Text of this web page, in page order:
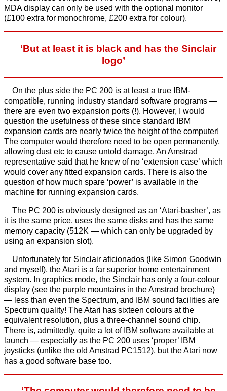
MDA display can only be used with the optional monitor
(£100 extra for monochrome, £200 extra for colour).
‘But at least it is black and has the Sinclair
logo’
On the plus side the PC 200 is at least a true IBM-
compatible, running industry standard software programs —
there are even two expansion ports (!). However, I would
question the usefulness of these since standard IBM
expansion cards are nearly twice the height of the computer!
The computer would therefore need to be open permanently,
allowing dust etc to cause untold damage. An Amstrad
representative said that he knew of no ‘extension case’ which
would cover any fitted expansion cards. There is also the
question of how much spare ‘power’ is available in the
machine for running expansion cards.
The PC 200 is obviously designed as an ‘Atari-basher’, as
it is the same price, uses the same disks and has the same
memory capacity (512K — which can only be upgraded by
using an expansion slot).
Unfortunately for Sinclair aficionados (like Simon Goodwin
and myself), the Atari is a far superior home entertainment
system. In graphics mode, the Sinclair has only a four-colour
display (see the purple mountains in the Amstrad brochure)
— less than even the Spectrum, and IBM sound facilities are
Spectrum quality! The Atari has sixteen colours at the
equivalent resolution, plus a three-channel sound chip.
There is, admittedly, quite a lot of IBM software available at
launch — especially as the PC 200 uses ‘proper’ IBM
joysticks (unlike the old Amstrad PC1512), but the Atari now
has a good software base too.